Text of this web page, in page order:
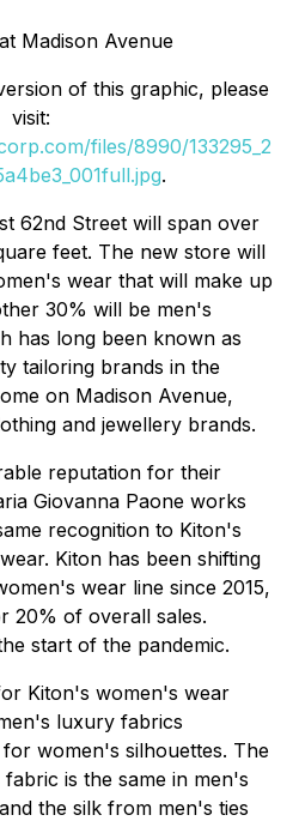
Madison Avenue
of this graphic, please
visit:
files/8990/133295_2
.
62nd Street will span over
feet. The new store will
wear that will make up
30% will be men's
has long been known as
tailoring brands in the
on Madison Avenue,
and jewellery brands.
reputation for their
Giovanna Paone works
recognition to Kiton's
Kiton has been shifting
wear line since 2015,
20% of overall sales.
start of the pandemic.
Kiton's women's wear
luxury fabrics
women's silhouettes. The
is the same in men's
the silk from men's ties